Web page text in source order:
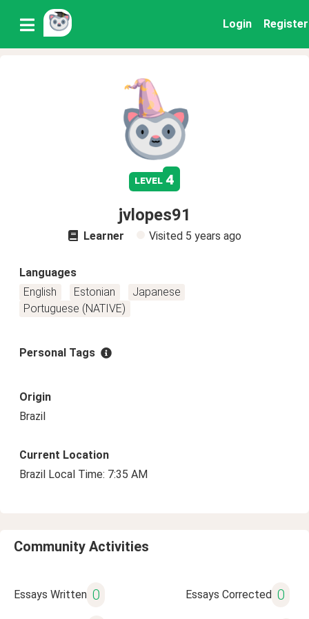
Login Register
level 4
jvlopes91
Learner Visited 5 years ago
Languages
English
Estonian
Japanese
Portuguese (NATIVE)
Personal Tags
Origin
Brazil
Current Location
Brazil Local Time: 7:35 AM
Community Activities
Essays Written 0 Essays Corrected 0